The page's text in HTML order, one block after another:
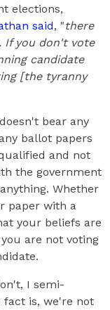
elections,
said, "there
If you don't vote
candidate
[the tyranny
bear any
ballot papers
and not
the government
Whether
paper with a
your beliefs are
are not voting
I semi-
is, we're not